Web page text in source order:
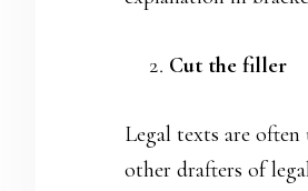
Cut the filler
Legal texts are
other drafters of